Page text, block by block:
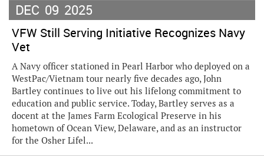
DEC 09 2025
VFW Still Serving Initiative Recognizes Navy
Vet
A Navy officer stationed in Pearl Harbor who deployed on a
WestPac/Vietnam tour nearly five decades ago, John
Bartley continues to live out his lifelong commitment to
education and public service. Today, Bartley serves as a
docent at the James Farm Ecological Preserve in his
hometown of Ocean View, Delaware, and as an instructor
for the Osher Lifel...